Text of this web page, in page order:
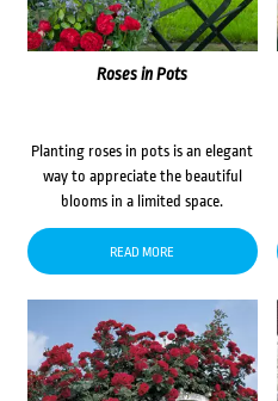
Roses in Pots
Planting roses in pots is an elegant
way to appreciate the beautiful
blooms in a limited space.
READ MORE